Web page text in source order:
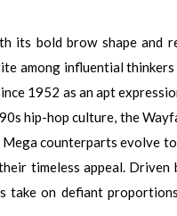
its bold brow shape and
among influential thinkers
1952 as an apt
hip-hop culture, the
Mega counterparts evolve
timeless appeal. Driven
take on defiant